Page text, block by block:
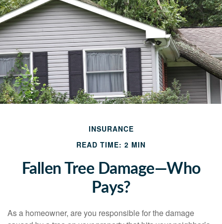
INSURANCE
READ TIME: 2 MIN
Fallen Tree Damage—Who
Pays?
As a homeowner, are you responsible for the damage